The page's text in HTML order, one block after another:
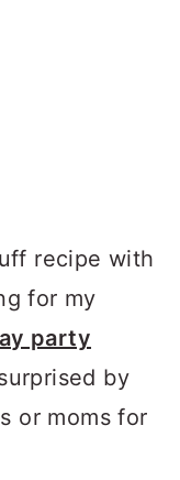
recipe with
for my
party
by
or moms for